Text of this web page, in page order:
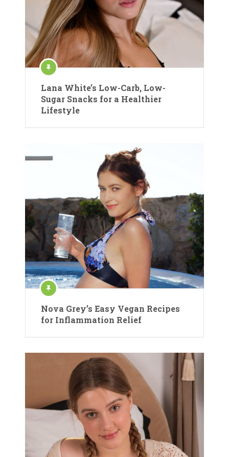
Lana White’s Low-Carb, Low-
Sugar Snacks for a Healthier
Lifestyle
Nova Grey’s Easy Vegan Recipes
for Inflammation Relief